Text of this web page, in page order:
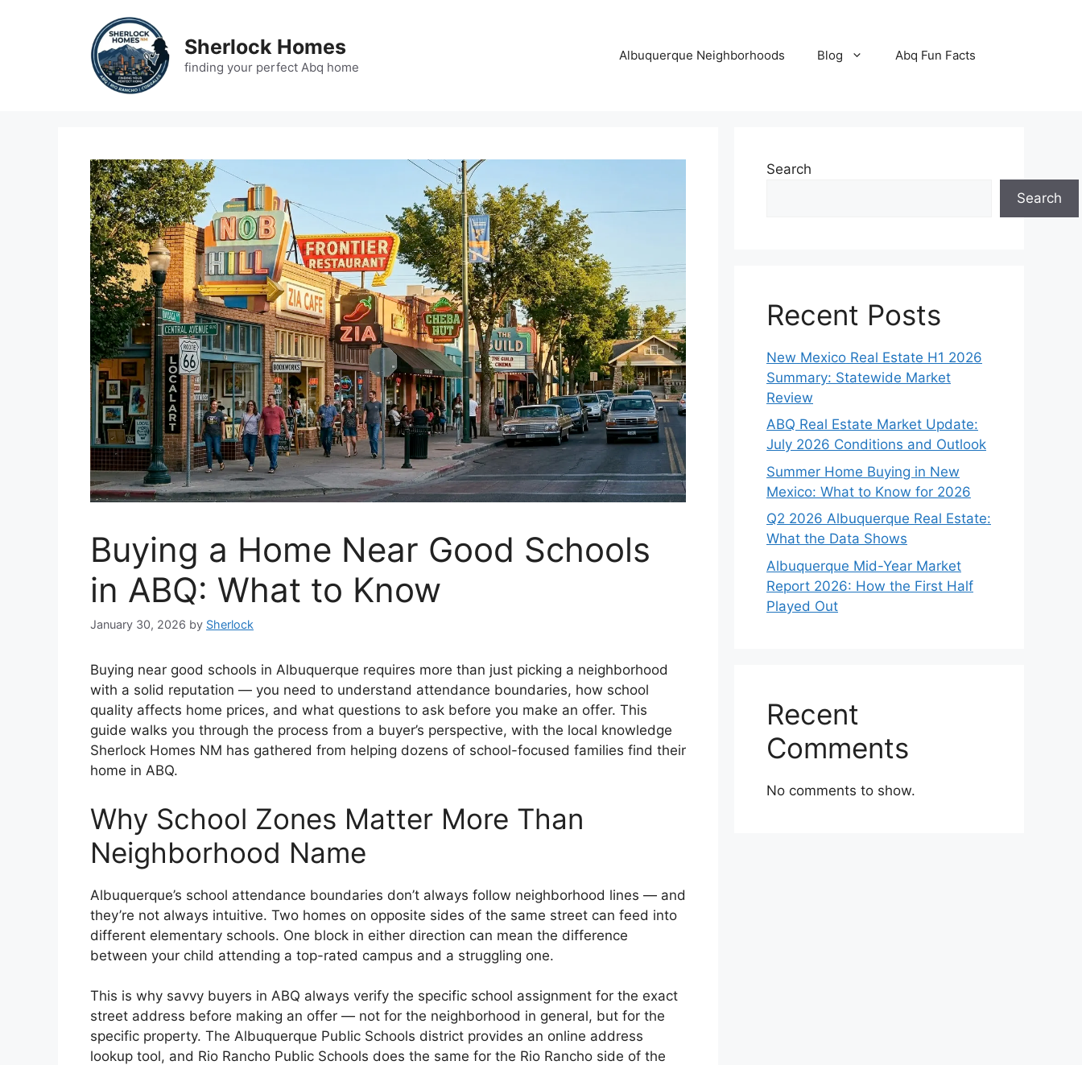
Sherlock Homes
finding your perfect Abq home
Albuquerque Neighborhoods Blog Abq Fun Facts
Buying a Home Near Good Schools
in ABQ: What to Know
January 30, 2026 by Sherlock
Buying near good schools in Albuquerque requires more than just picking a neighborhood
with a solid reputation — you need to understand attendance boundaries, how school
quality affects home prices, and what questions to ask before you make an offer. This
guide walks you through the process from a buyer’s perspective, with the local knowledge
Sherlock Homes NM has gathered from helping dozens of school-focused families find their
home in ABQ.
Why School Zones Matter More Than
Neighborhood Name
Albuquerque’s school attendance boundaries don’t always follow neighborhood lines — and
they’re not always intuitive. Two homes on opposite sides of the same street can feed into
different elementary schools. One block in either direction can mean the difference
between your child attending a top-rated campus and a struggling one.
This is why savvy buyers in ABQ always verify the specific school assignment for the exact
street address before making an offer — not for the neighborhood in general, but for the
specific property. The Albuquerque Public Schools district provides an online address
lookup tool, and Rio Rancho Public Schools does the same for the Rio Rancho side of the
Search
Search
Recent Posts
New Mexico Real Estate H1 2026
Summary: Statewide Market
Review
ABQ Real Estate Market Update:
July 2026 Conditions and Outlook
Summer Home Buying in New
Mexico: What to Know for 2026
Q2 2026 Albuquerque Real Estate:
What the Data Shows
Albuquerque Mid-Year Market
Report 2026: How the First Half
Played Out
Recent
Comments
No comments to show.